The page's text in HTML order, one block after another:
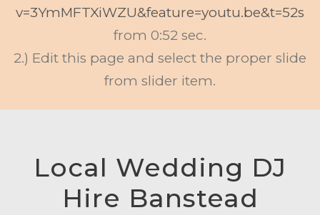
v=3YmMFTXiWZU&feature=youtu.be&t=52s
from 0:52 sec.
2.) Edit this page and select the proper slide
from slider item.
Local Wedding DJ
Hire Banstead